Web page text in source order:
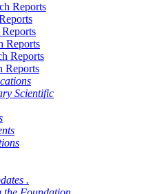
Reports
Reports
Reports
Reports
Scientific
.